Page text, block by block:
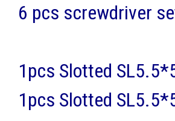
6 pcs screwdriver
1pcs Slotted
1pcs Slotted